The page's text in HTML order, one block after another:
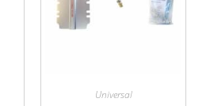
Universal